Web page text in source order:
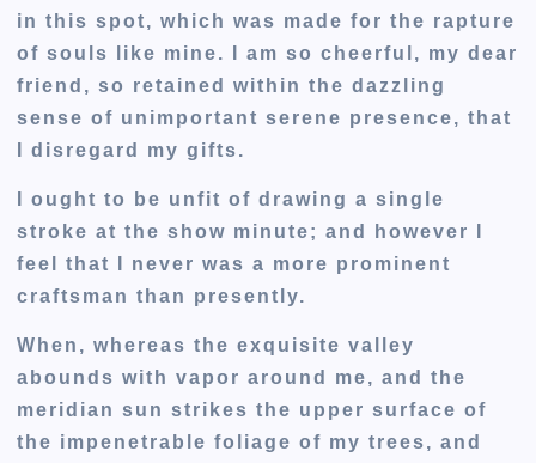
in this spot, which was made for the rapture
of souls like mine. I am so cheerful, my dear
friend, so retained within the dazzling
sense of unimportant serene presence, that
I disregard my gifts.
I ought to be unfit of drawing a single
stroke at the show minute; and however I
feel that I never was a more prominent
craftsman than presently.
When, whereas the exquisite valley
abounds with vapor around me, and the
meridian sun strikes the upper surface of
the impenetrable foliage of my trees, and